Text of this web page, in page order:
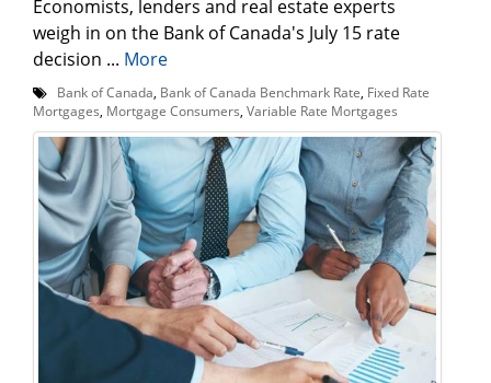
Economists, lenders and real estate experts
weigh in on the Bank of Canada's July 15 rate
decision ... More
Bank of Canada Bank of Canada Benchmark Rate Fixed Rate
Mortgages Mortgage Consumers Variable Rate Mortgages